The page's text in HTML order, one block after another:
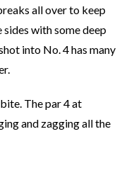
all over to keep
sides with some deep
into No. 4 has many
The par 4 at
and zagging all the